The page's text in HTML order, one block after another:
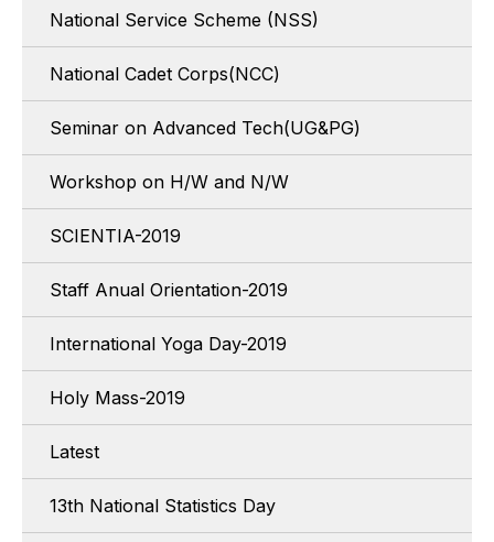
National Service Scheme (NSS)
National Cadet Corps(NCC)
Seminar on Advanced Tech(UG&PG)
Workshop on H/W and N/W
SCIENTIA-2019
Staff Anual Orientation-2019
International Yoga Day-2019
Holy Mass-2019
Latest
13th National Statistics Day